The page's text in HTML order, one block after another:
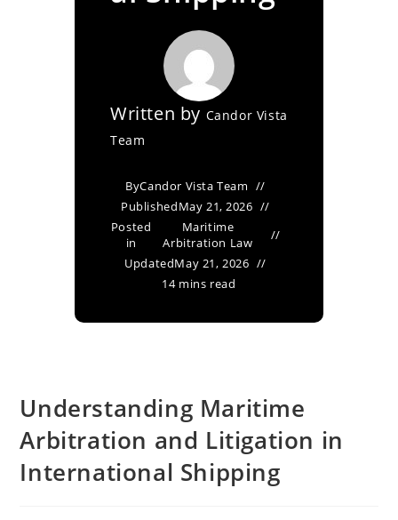
Written by Candor Vista
Team
ByCandor Vista Team
PublishedMay 21, 2026
Posted
in
Maritime
Arbitration Law
UpdatedMay 21, 2026
14 mins read
Understanding Maritime
Arbitration and Litigation in
International Shipping